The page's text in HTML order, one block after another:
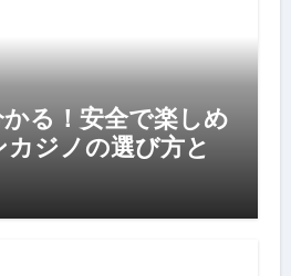
る！安全で楽しめ
ジノの選び方と